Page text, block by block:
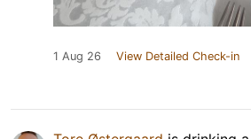
1 Aug 26 View Detailed Check-in